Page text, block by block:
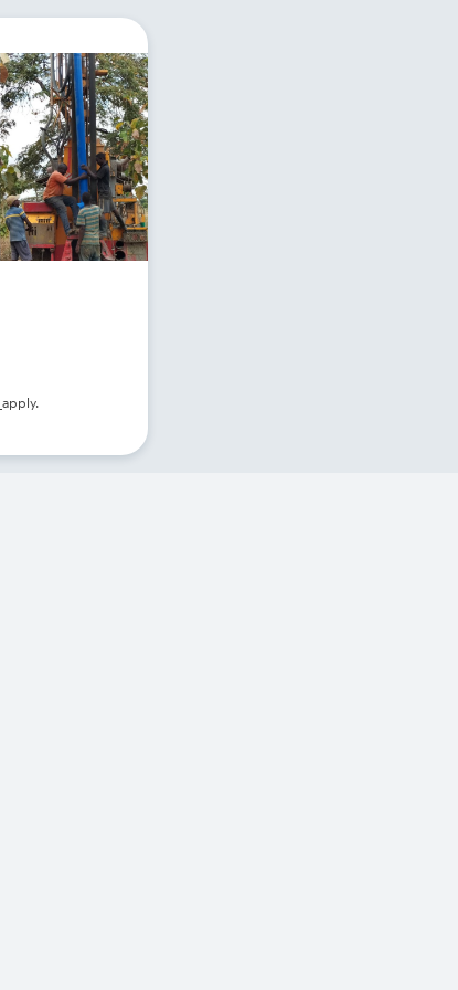
apply.